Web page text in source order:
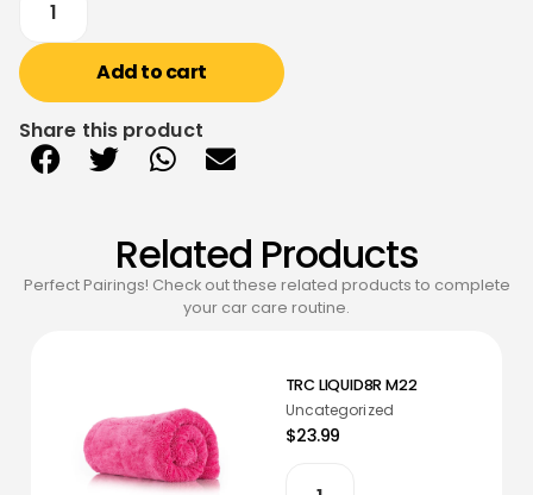
Add to cart
Share this product
Related Products
Perfect Pairings! Check out these related products to complete
your car care routine.
TRC LIQUID8R M22
Uncategorized
$23.99